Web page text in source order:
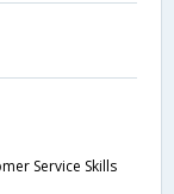
Service Skills